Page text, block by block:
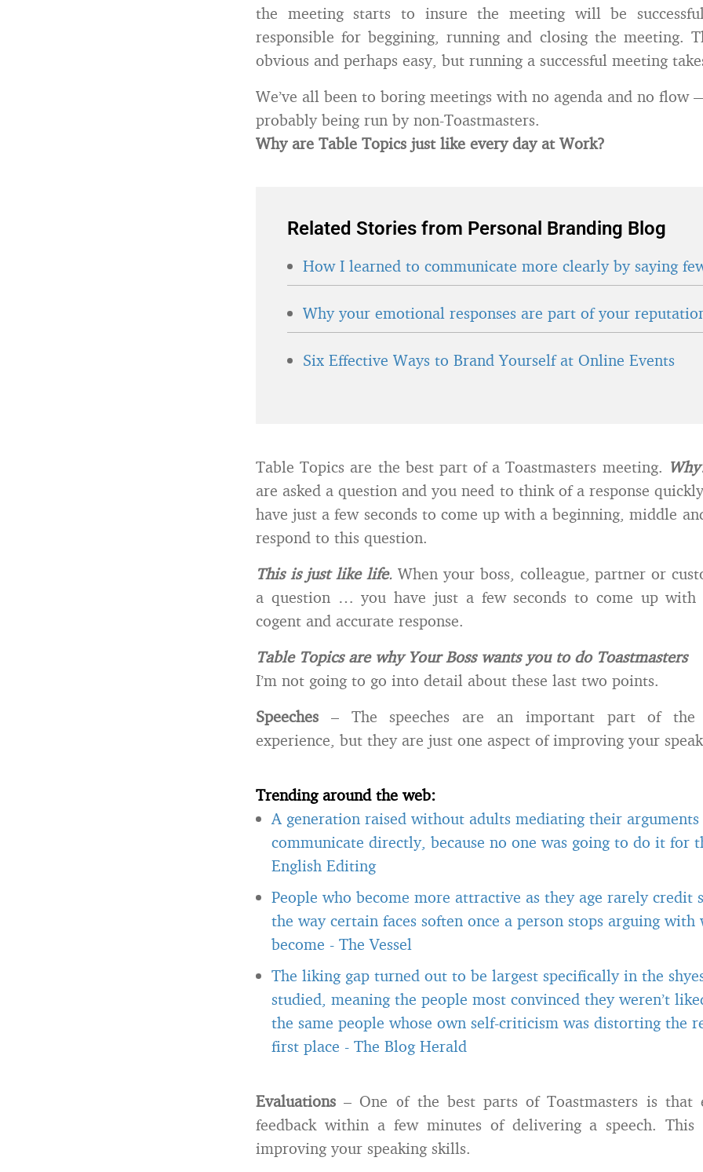
the meeting starts to insure the meeting will be
responsible for beggining, running and closing the meeting.
obvious and perhaps easy, but running a successful meeting
We’ve all been to boring meetings with no agenda and no flow
probably being run by non-Toastmasters.
Why are Table Topics just like every day at Work?
Related Stories from Personal Branding Blog
How I learned to communicate more clearly by saying
Why your emotional responses are part of your
Six Effective Ways to Brand Yourself at Online Events
Table Topics are the best part of a Toastmasters meeting.
are asked a question and you need to think of a response
have just a few seconds to come up with a beginning, middle
respond to this question.
This is just like life. When your boss, colleague, partner or
a question … you have just a few seconds to come up with
cogent and accurate response.
Table Topics are why Your Boss wants you to do Toastmasters
I’m not going to go into detail about these last two points.
Speeches – The speeches are an important part of the
experience, but they are just one aspect of improving your
Trending around the web:
A generation raised without adults mediating their
communicate directly, because no one was going to do it for
English Editing
People who become more attractive as they age rarely credit
the way certain faces soften once a person stops arguing with
become - The Vessel
The liking gap turned out to be largest specifically in the
studied, meaning the people most convinced they weren’t
the same people whose own self-criticism was distorting the
first place - The Blog Herald
Evaluations – One of the best parts of Toastmasters is that
feedback within a few minutes of delivering a speech.
improving your speaking skills.